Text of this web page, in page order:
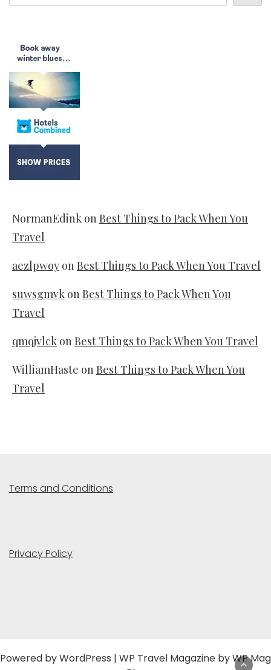
NormanEdink onBest Things to Pack When You
Travel
aezlpwoy onBest Things to Pack When You Travel
suwsgmvk onBest Things to Pack When You
Travel
qmqjvlck onBest Things to Pack When You Travel
WilliamHaste onBest Things to Pack When You
Travel
Terms and Conditions
Privacy Policy
Powered byWordPress | WP Travel Magazine by WP Mag